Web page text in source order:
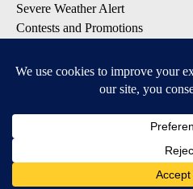
Severe Weather Alert
Contests and Promotions